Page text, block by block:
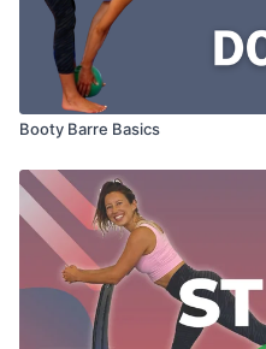
Booty Barre Basics